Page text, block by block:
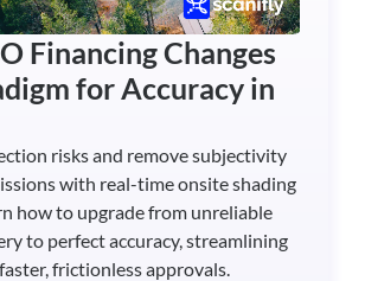
Financing Changes
for Accuracy in
risks and remove subjectivity
with real-time onsite shading
how to upgrade from unreliable
to perfect accuracy, streamlining
frictionless approvals.